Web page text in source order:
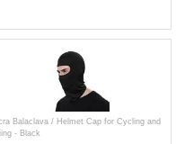
Balaclava / Helmet Cap for Cycling and
- Black